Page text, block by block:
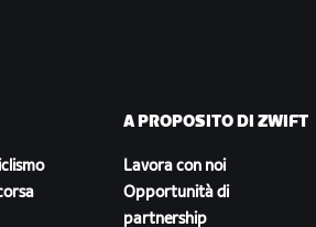
A PROPOSITO DI ZWIFT
Lavora con noi
Opportunità di
partnership